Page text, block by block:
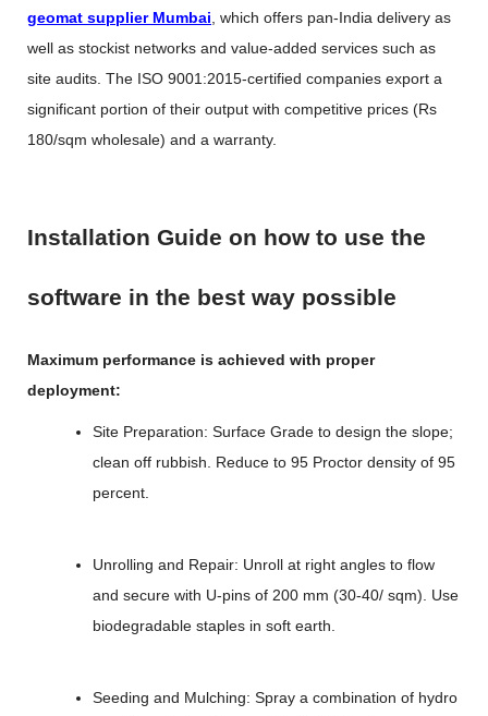
geomat supplier Mumbai , which offers pan-India delivery as
well as stockist networks and value-added services such as
site audits. The ISO 9001:2015-certified companies export a
significant portion of their output with competitive prices (Rs
180/sqm wholesale) and a warranty.
Installation Guide on how to use the
software in the best way possible
Maximum performance is achieved with proper
deployment:
Site Preparation: Surface Grade to design the slope;
clean off rubbish. Reduce to 95 Proctor density of 95
percent.
Unrolling and Repair: Unroll at right angles to flow
and secure with U-pins of 200 mm (30-40/ sqm). Use
biodegradable staples in soft earth.
Seeding and Mulching: Spray a combination of hydro